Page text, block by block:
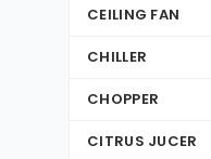
CEILING FAN
CHILLER
CHOPPER
CITRUS JUCER